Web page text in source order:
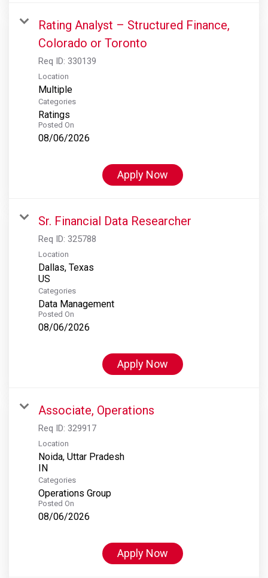
Rating Analyst – Structured Finance,
Colorado or Toronto
Req ID: 330139
Location
Multiple
Categories
Ratings
Posted On
08/06/2026
Apply Now
Sr. Financial Data Researcher
Req ID: 325788
Location
Dallas, Texas
Categories
Data Management
Posted On
08/06/2026
Apply Now
Associate, Operations
Req ID: 329917
Location
Noida, Uttar Pradesh
Categories
Operations Group
Posted On
08/06/2026
Apply Now